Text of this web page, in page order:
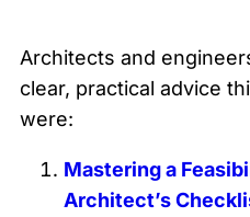
Architects and
clear, practical advice
were:
Mastering a
Architect’s